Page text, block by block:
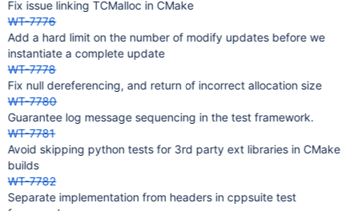
Fix issue linking TCMalloc in CMake
WT-7776
Add a hard limit on the number of modify updates before we
instantiate a complete update
WT-7778
Fix null dereferencing, and return of incorrect allocation size
WT-7780
Guarantee log message sequencing in the test framework.
WT-7781
Avoid skipping python tests for 3rd party ext libraries in CMake
builds
WT-7782
Separate implementation from headers in cppsuite test